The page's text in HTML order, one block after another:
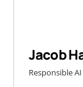
Jacob
Responsible